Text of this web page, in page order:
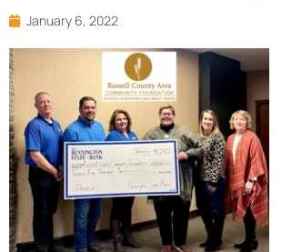
January 6, 2022